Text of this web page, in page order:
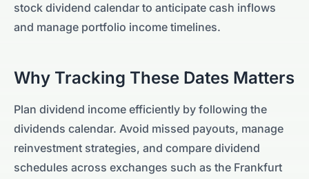
stock dividend calendar to anticipate cash inflows
and manage portfolio income timelines.
Why Tracking These Dates Matters
Plan dividend income efficiently by following the
dividends calendar. Avoid missed payouts, manage
reinvestment strategies, and compare dividend
schedules across exchanges such as the Frankfurt